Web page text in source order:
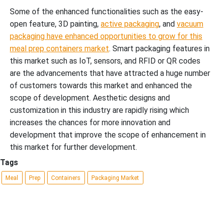
Some of the enhanced functionalities such as the easy-
open feature, 3D painting, active packaging, and vacuum
packaging have enhanced opportunities to grow for this
meal prep containers market. Smart packaging features in
this market such as IoT, sensors, and RFID or QR codes
are the advancements that have attracted a huge number
of customers towards this market and enhanced the
scope of development. Aesthetic designs and
customization in this industry are rapidly rising which
increases the chances for more innovation and
development that improve the scope of enhancement in
this market for further development.
Tags
Meal Prep Containers Packaging Market